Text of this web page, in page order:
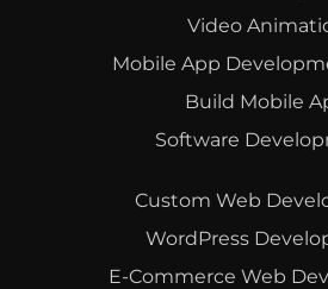
Video
Mobile App
Build Mobile
Software
Custom Web
WordPress
E-Commerce Web